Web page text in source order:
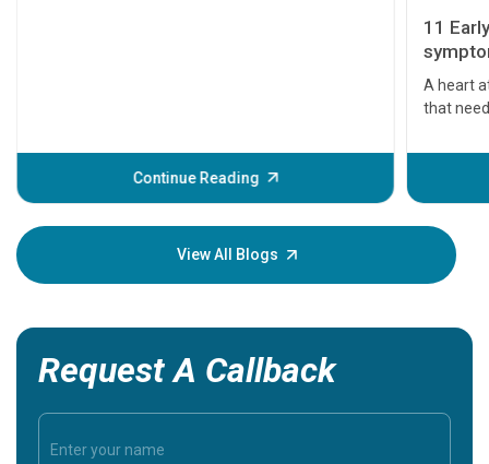
Continue Reading
11
A heart
that
before
your
View All Blogs
Request A Callback